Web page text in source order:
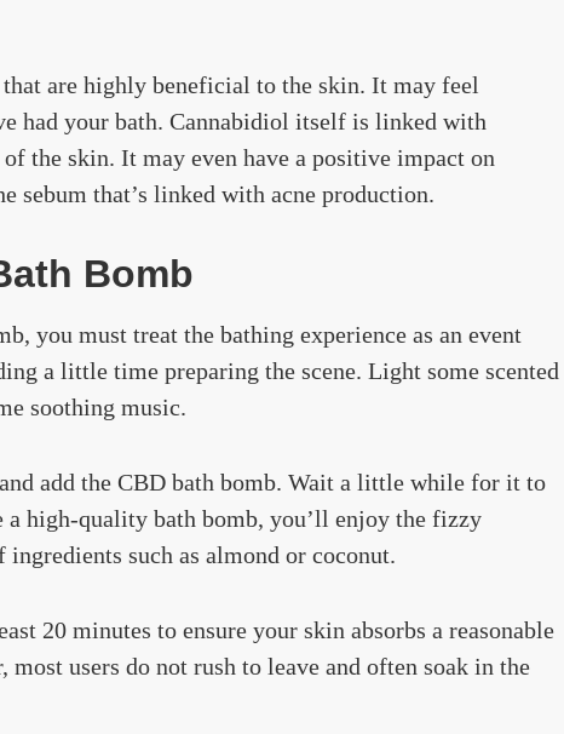
are highly beneficial to the skin. It may feel
had your bath. Cannabidiol itself is linked with
the skin. It may even have a positive impact on
sebum that’s linked with acne production.
Bomb
you must treat the bathing experience as an event
a little time preparing the scene. Light some scented
soothing music.
add the CBD bath bomb. Wait a little while for it to
high-quality bath bomb, you’ll enjoy the fizzy
ingredients such as almond or coconut.
20 minutes to ensure your skin absorbs a reasonable
most users do not rush to leave and often soak in the